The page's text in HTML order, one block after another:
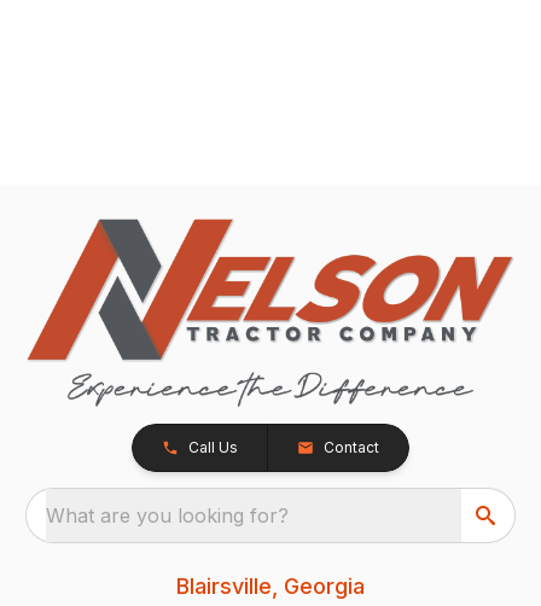
Call Us Contact
What are you looking for?
Blairsville, Georgia